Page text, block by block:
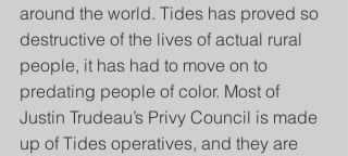
around the world. Tides has proved so
destructive of the lives of actual rural
people, it has had to move on to
predating people of color. Most of
Justin Trudeau’s Privy Council is made
up of Tides operatives, and they are